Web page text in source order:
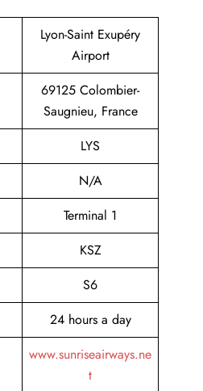
Lyon-Saint Exupéry
Airport
69125 Colombier-
Saugnieu, France
LYS
N/A
Terminal 1
KSZ
S6
24 hours a day
www.sunriseairways.ne
t